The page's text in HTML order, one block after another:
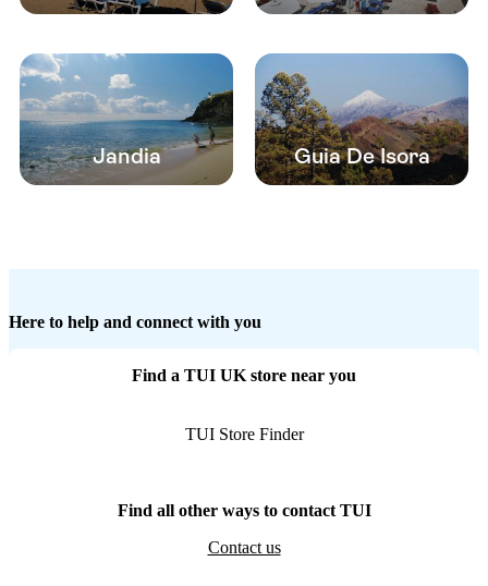
Jandia Guia De Isora
Here to help and connect with you
Find a TUI UK store near you
TUI Store Finder
Find all other ways to contact TUI
Contact us